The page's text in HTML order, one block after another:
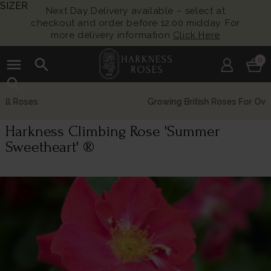
Next Day Delivery available – select at
checkout and order before 12:00 midday. For
more delivery information Click Here
menu
search
search
0
Growing British Roses For Over 140 Years
Harkness Climbing Rose 'Summer
Sweetheart' ®
SIZER